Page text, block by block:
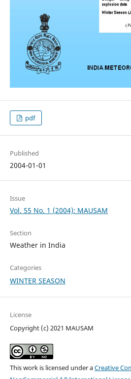
pdf
Published
2004-01-01
Issue
Vol. 55 No. 1 (2004): MAUSAM
Section
Weather in India
Categories
WINTER SEASON
License
Copyright (c) 2021 MAUSAM
This work is licensed under aCreative